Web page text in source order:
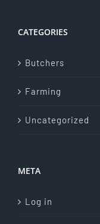
CATEGORIES
Butchers
Farming
Uncategorized
META
Log in